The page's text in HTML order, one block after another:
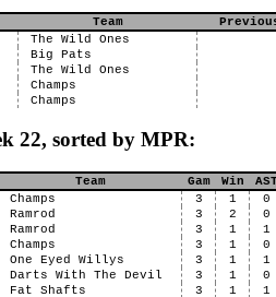
Team
The Wild Ones
Big Pats
The Wild Ones
Champs
Champs
22, sorted by MPR:
Team Gam Win
Champs 3 1
0
Ramrod 3 2
0
Ramrod 3 1
1
Champs 3 1
0
One Eyed Willys 3 1
1
Darts With The Devil 3 1
0
Fat Shafts 3 1
1